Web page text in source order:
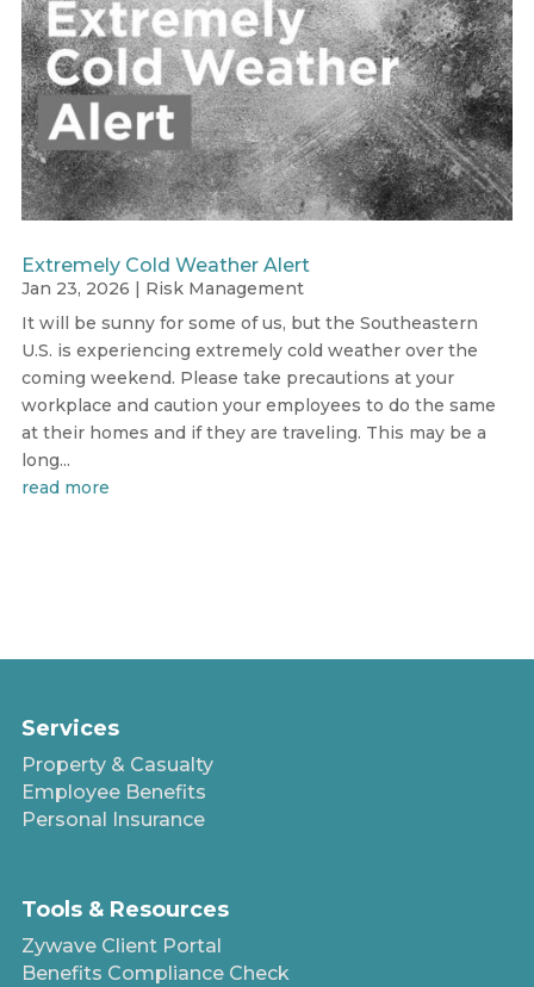
Extremely Cold Weather Alert
Jan 23, 2026 | Risk Management
It will be sunny for some of us, but the Southeastern
U.S. is experiencing extremely cold weather over the
coming weekend. Please take precautions at your
workplace and caution your employees to do the same
at their homes and if they are traveling. This may be a
long...
read more
Services
Property & Casualty
Employee Benefits
Personal Insurance
Tools & Resources
Zywave Client Portal
Benefits Compliance Check